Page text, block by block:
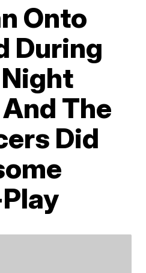
Onto
During
The
Did